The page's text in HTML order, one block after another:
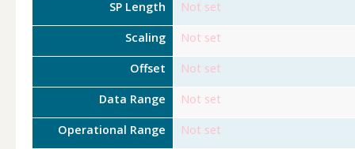
SP Length Not set
Scaling Not set
Offset Not set
Data Range Not set
Operational Range Not set